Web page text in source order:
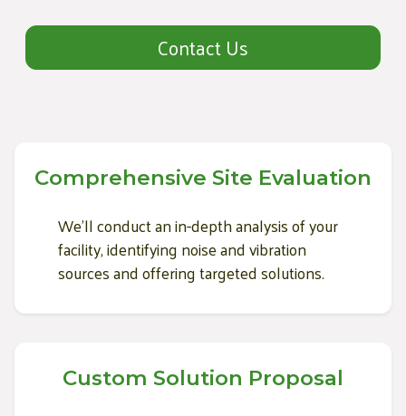
Contact Us
Comprehensive Site Evaluation
We'll conduct an in-depth analysis of your
facility, identifying noise and vibration
sources and offering targeted solutions.
Custom Solution Proposal